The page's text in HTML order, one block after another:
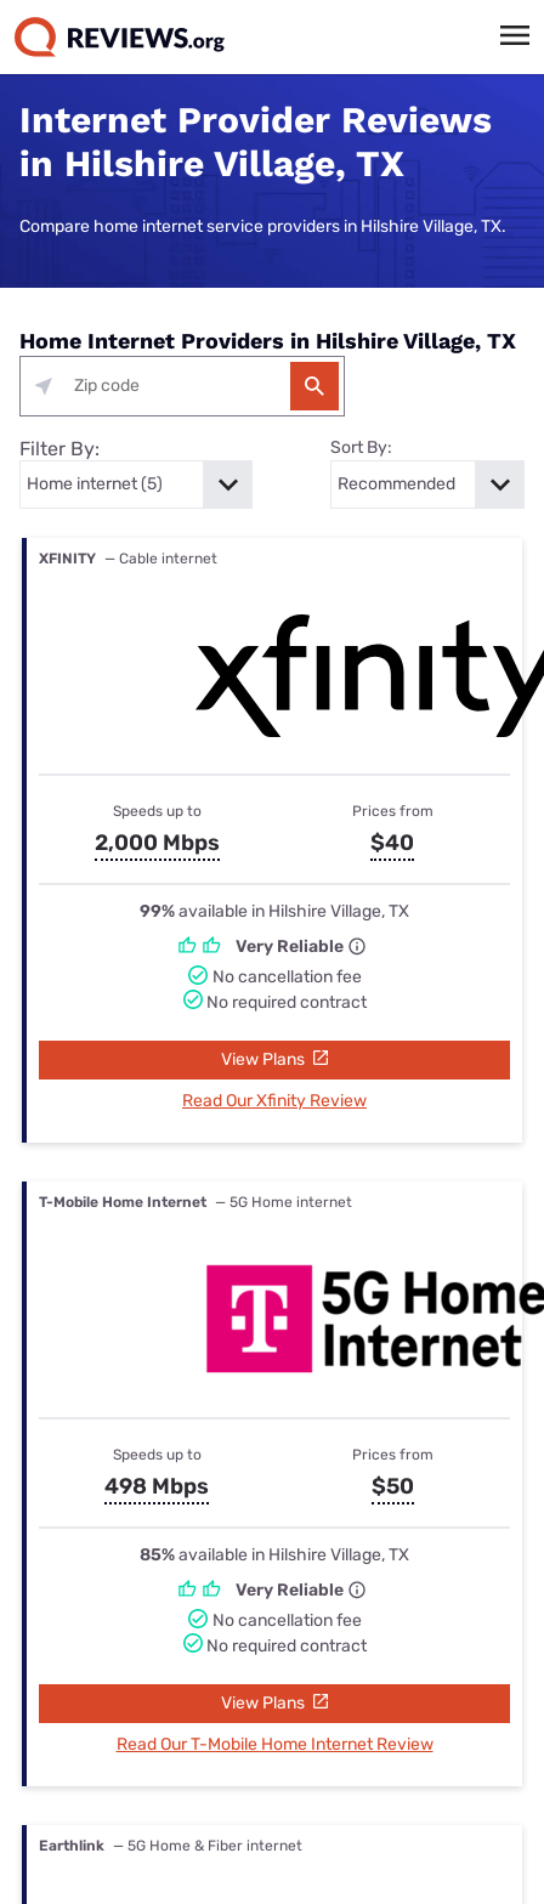
Internet Provider Reviews
in Hilshire Village, TX
Compare home internet service providers in Hilshire Village, TX.
Home Internet Providers in Hilshire Village, TX
Filter By: Sort By:
XFINITY — Cable internet
Speeds up to
2,000 Mbps
Prices from
$40
99%available in Hilshire Village, TX
Very Reliable
No cancellation fee
No required contract
View Plans
Read Our Xfinity Review
T-Mobile Home Internet — 5G Home internet
Speeds up to
498 Mbps
Prices from
$50
85%available in Hilshire Village, TX
Very Reliable
No cancellation fee
No required contract
View Plans
Read Our T-Mobile Home Internet Review
Earthlink — 5G Home & Fiber internet